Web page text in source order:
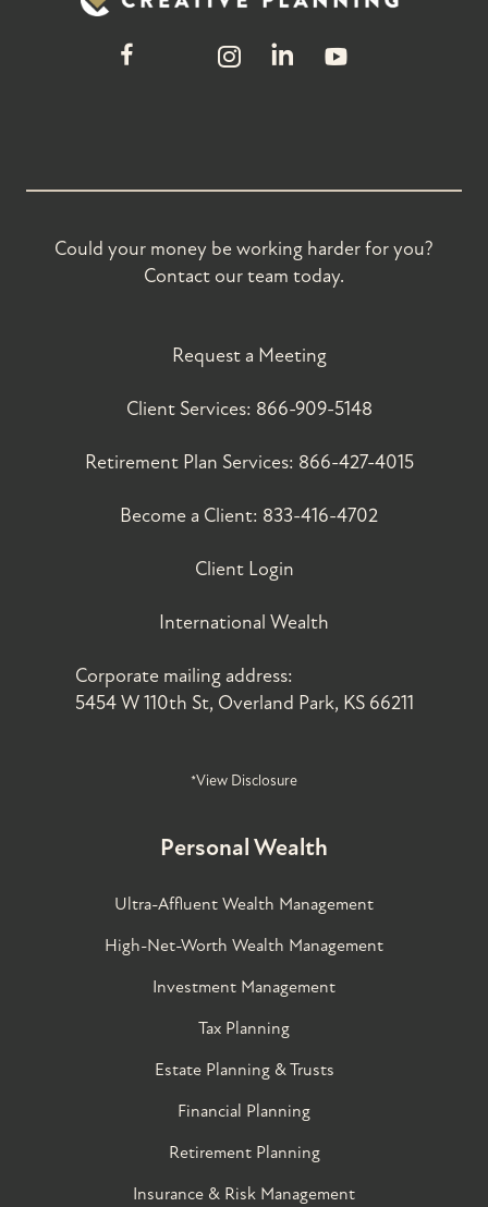
Could your money be working harder for you?
Contact our team today.
Request a Meeting
Client Services: 866-909-5148
Retirement Plan Services: 866-427-4015
Become a Client: 833-416-4702
Client Login
International Wealth
Corporate mailing address:
5454 W 110th St, Overland Park, KS 66211
*View Disclosure
Personal Wealth
Ultra-Affluent Wealth Management
High-Net-Worth Wealth Management
Investment Management
Tax Planning
Estate Planning & Trusts
Financial Planning
Retirement Planning
Insurance & Risk Management